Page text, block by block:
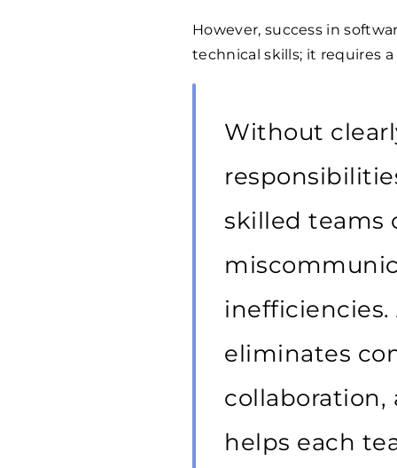
However, success in
technical skills; it requires
Without
skilled teams
eliminates
collaboration,
helps each